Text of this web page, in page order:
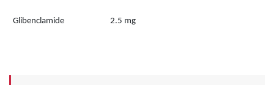
Glibenclamide 2.5 mg